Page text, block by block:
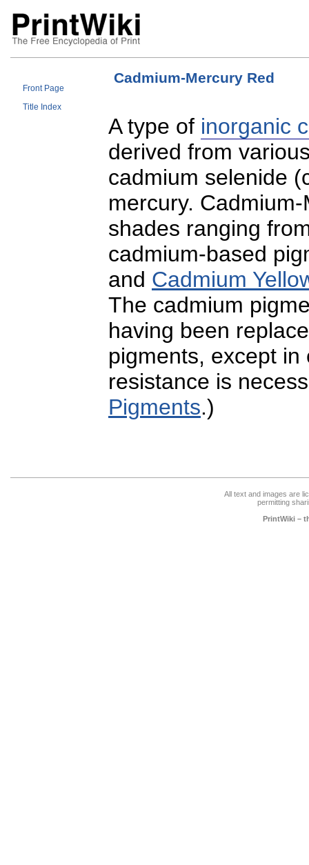
Front Page
Title Index
Cadmium-Mercury Red
A type of inorganic
derived from
cadmium selenide
mercury.
shades ranging
cadmium-based
and Cadmium
The cadmium
having been
pigments, except
resistance is
Pigments.)
All text and images are
permitting
PrintWiki –